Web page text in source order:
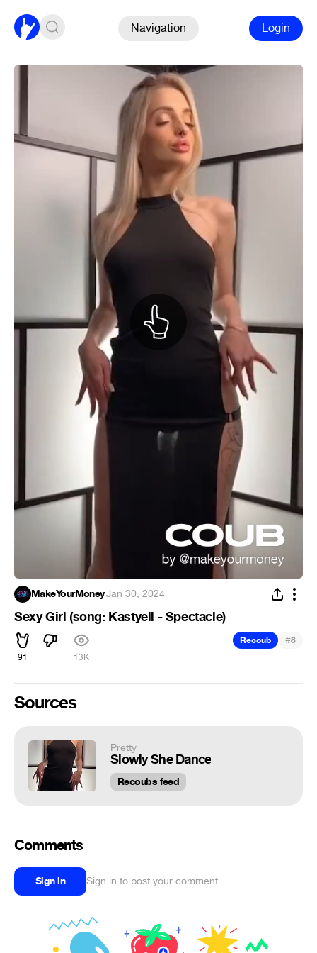
Navigation Login
MakeYourMoney·Jan 30, 2024
Sexy Girl (song: Kastyell - Spectacle)
91 13K
Recoub #8
Sources
Pretty
Slowly She Dance
Recoubs feed
Comments
Sign in Sign in to post your comment